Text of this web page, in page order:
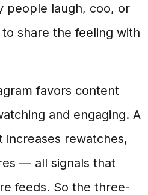
people laugh, coo, or
share the feeling with
favors content
and engaging. A
increases rewatches,
— all signals that
feeds. So the three-